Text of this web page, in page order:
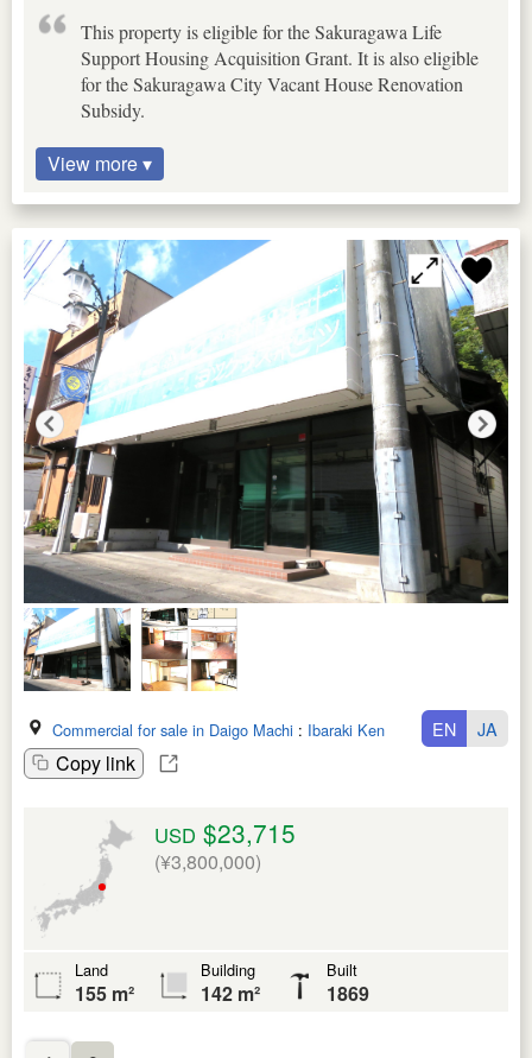
This property is eligible for the Sakuragawa Life
Support Housing Acquisition Grant. It is also eligible
for the Sakuragawa City Vacant House Renovation
Subsidy.
View more ▾
Commercial for sale in Daigo Machi : Ibaraki Ken
Copy link
EN JA
USD $23,715
(¥3,800,000)
Land
155 m²
Building
142 m²
Built
1869